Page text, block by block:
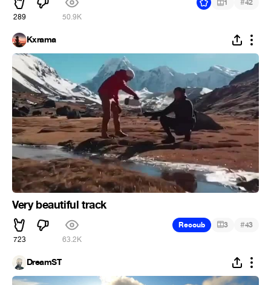
289 50.9K
1 42
Kxrama
Very beautiful track
723 63.2K
Recoub 3 #43
DreamST